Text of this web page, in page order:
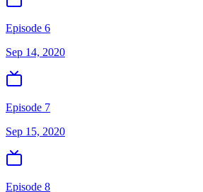
Episode 6
Sep 14, 2020
Episode 7
Sep 15, 2020
Episode 8